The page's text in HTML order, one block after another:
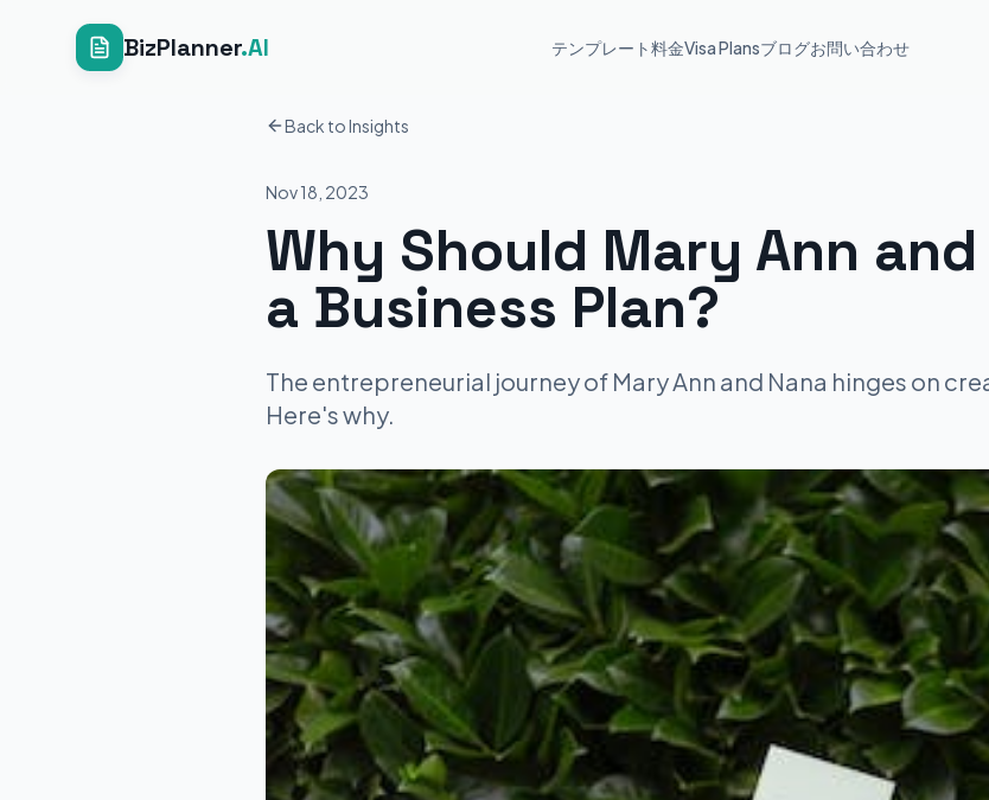
BizPlanner.AI テンプレート料金Visa Plansブログお問い合わせ
Back to Insights
Nov 18, 2023
Why Should Mary Ann
a Business Plan?
The entrepreneurial journey of Mary Ann and Nana hinges on
Here's why.